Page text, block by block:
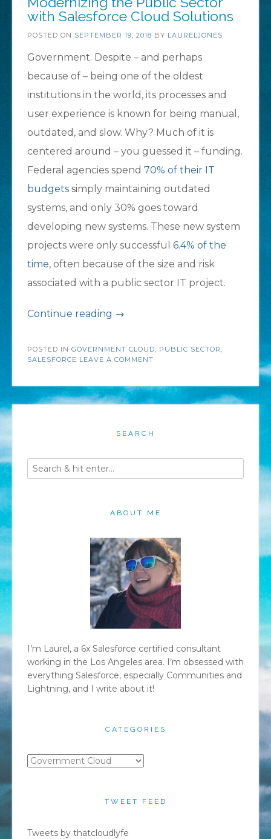
with Salesforce Cloud Solutions
POSTED ON SEPTEMBER 19, 2018 BY LAURELJONES
Government. Despite – and perhaps
because of – being one of the oldest
institutions in the world, its processes and
user experience is known for being manual,
outdated, and slow. Why? Much of it is
centered around – you guessed it – funding.
Federal agencies spend 70% of their IT
budgets simply maintaining outdated
systems, and only 30% goes toward
developing new systems. These new system
projects were only successful 6.4% of the
time, often because of the size and risk
associated with a public sector IT project.
Continue reading “Modernizing
Public
with
Salesforce
→
POSTED IN GOVERNMENT CLOUD, PUBLIC SECTOR,
SALESFORCE LEAVE A COMMENT
SEARCH
ABOUT ME
I’m Laurel, a 6x Salesforce certified consultant
working in the Los Angeles area. I’m obsessed with
everything Salesforce, especially Communities and
Lightning, and I write about it!
CATEGORIES
Categories
TWEET FEED
Tweets by thatcloudlyfe